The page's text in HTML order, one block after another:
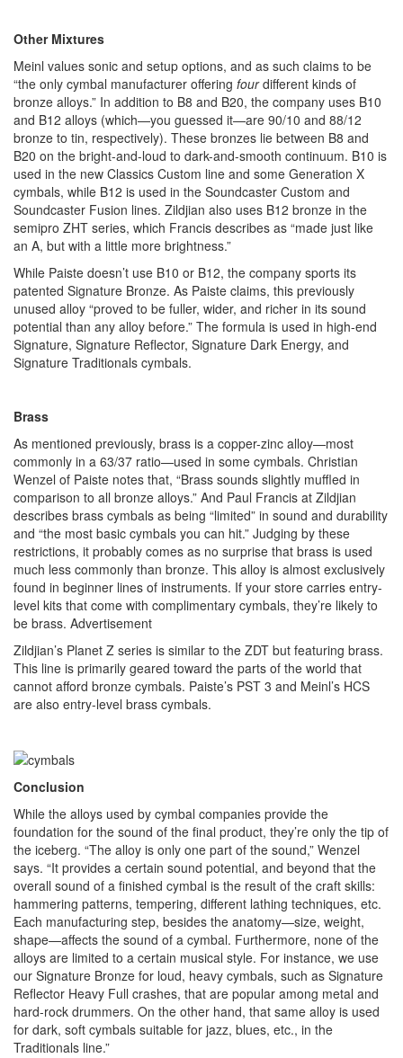
Other Mixtures
Meinl values sonic and setup options, and as such claims to be
“the only cymbal manufacturer offering fourdifferent kinds of
bronze alloys.” In addition to B8 and B20, the company uses B10
and B12 alloys (which—you guessed it—are 90/10 and 88/12
bronze to tin, respectively). These bronzes lie between B8 and
B20 on the bright-and-loud to dark-and-smooth continuum. B10 is
used in the new Classics Custom line and some Generation X
cymbals, while B12 is used in the Soundcaster Custom and
Soundcaster Fusion lines. Zildjian also uses B12 bronze in the
semipro ZHT series, which Francis describes as “made just like
an A, but with a little more brightness.”
While Paiste doesn’t use B10 or B12, the company sports its
patented Signature Bronze. As Paiste claims, this previously
unused alloy “proved to be fuller, wider, and richer in its sound
potential than any alloy before.” The formula is used in high-end
Signature, Signature Reflector, Signature Dark Energy, and
Signature Traditionals cymbals.
Brass
As mentioned previously, brass is a copper-zinc alloy—most
commonly in a 63/37 ratio—used in some cymbals. Christian
Wenzel of Paiste notes that, “Brass sounds slightly muffled in
comparison to all bronze alloys.” And Paul Francis at Zildjian
describes brass cymbals as being “limited” in sound and durability
and “the most basic cymbals you can hit.” Judging by these
restrictions, it probably comes as no surprise that brass is used
much less commonly than bronze. This alloy is almost exclusively
found in beginner lines of instruments. If your store carries entry-
level kits that come with complimentary cymbals, they’re likely to
be brass. Advertisement
Zildjian’s Planet Z series is similar to the ZDT but featuring brass.
This line is primarily geared toward the parts of the world that
cannot afford bronze cymbals. Paiste’s PST 3 and Meinl’s HCS
are also entry-level brass cymbals.
Conclusion
While the alloys used by cymbal companies provide the
foundation for the sound of the final product, they’re only the tip of
the iceberg. “The alloy is only one part of the sound,” Wenzel
says. “It provides a certain sound potential, and beyond that the
overall sound of a finished cymbal is the result of the craft skills:
hammering patterns, tempering, different lathing techniques, etc.
Each manufacturing step, besides the anatomy—size, weight,
shape—affects the sound of a cymbal. Furthermore, none of the
alloys are limited to a certain musical style. For instance, we use
our Signature Bronze for loud, heavy cymbals, such as Signature
Reflector Heavy Full crashes, that are popular among metal and
hard-rock drummers. On the other hand, that same alloy is used
for dark, soft cymbals suitable for jazz, blues, etc., in the
Traditionals line.”